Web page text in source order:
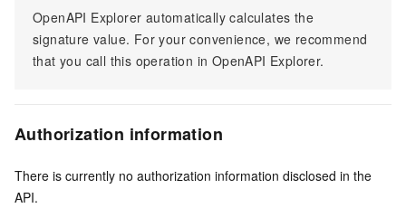
OpenAPI Explorer automatically calculates the
signature value. For your convenience, we recommend
that you call this operation in OpenAPI Explorer.
Authorization information
There is currently no authorization information disclosed in the
API.